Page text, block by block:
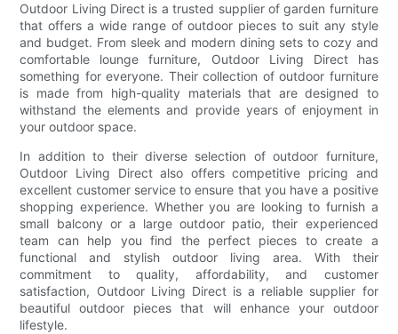
Outdoor Living Direct is a trusted supplier of garden furniture
that offers a wide range of outdoor pieces to suit any style
and budget. From sleek and modern dining sets to cozy and
comfortable lounge furniture, Outdoor Living Direct has
something for everyone. Their collection of outdoor furniture
is made from high-quality materials that are designed to
withstand the elements and provide years of enjoyment in
your outdoor space.
In addition to their diverse selection of outdoor furniture,
Outdoor Living Direct also offers competitive pricing and
excellent customer service to ensure that you have a positive
shopping experience. Whether you are looking to furnish a
small balcony or a large outdoor patio, their experienced
team can help you find the perfect pieces to create a
functional and stylish outdoor living area. With their
commitment to quality, affordability, and customer
satisfaction, Outdoor Living Direct is a reliable supplier for
beautiful outdoor pieces that will enhance your outdoor
lifestyle.